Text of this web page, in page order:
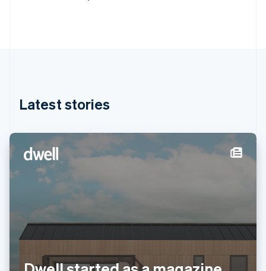
Latest stories
India
Ireland
English
Italy
Italiano English
Japan
Latvia
Liechtenstein
DeutschEnglish
Lithuania
English